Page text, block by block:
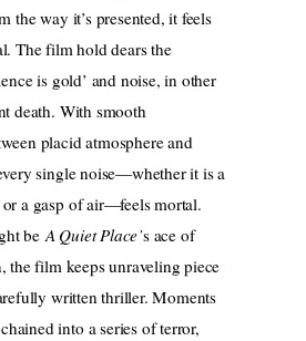
the way it’s presented, it feels
The film hold dears the
is gold’ and noise, in other
death. With smooth
placid atmosphere and
single noise—whether it is a
a gasp of air—feels mortal.
beA Quiet Place’s ace of
the film keeps unraveling piece
written thriller. Moments
into a series of terror,